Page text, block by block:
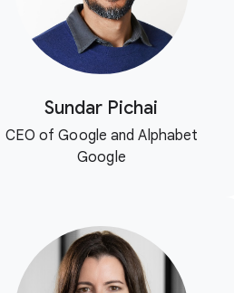
Sundar Pichai
CEO of Google and Alphabet
Google